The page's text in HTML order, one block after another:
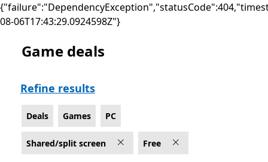
08-06T17:43:29.0924598Z"}
Deals Games on PC for Shared/split screen , Free
Game deals
Refine results
Deals Games PC
Shared/split screen Free